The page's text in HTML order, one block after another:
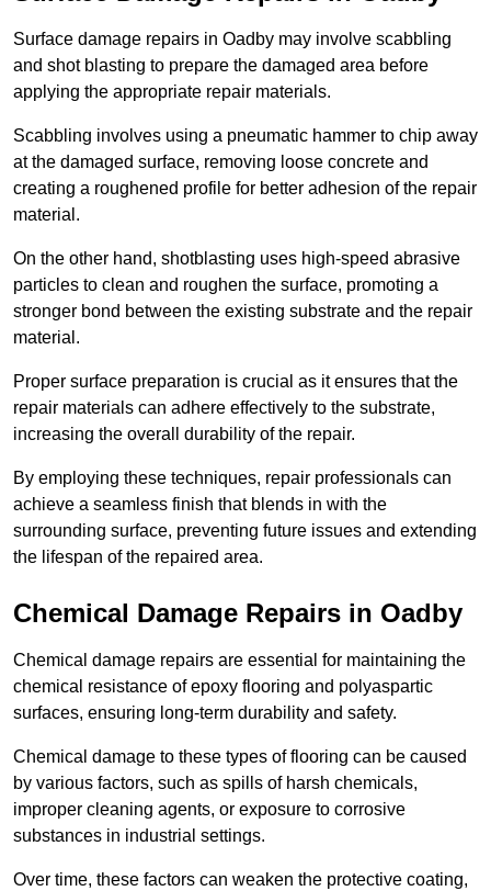
Surface damage repairs in Oadby may involve scabbling
and shot blasting to prepare the damaged area before
applying the appropriate repair materials.
Scabbling involves using a pneumatic hammer to chip away
at the damaged surface, removing loose concrete and
creating a roughened profile for better adhesion of the repair
material.
On the other hand, shotblasting uses high-speed abrasive
particles to clean and roughen the surface, promoting a
stronger bond between the existing substrate and the repair
material.
Proper surface preparation is crucial as it ensures that the
repair materials can adhere effectively to the substrate,
increasing the overall durability of the repair.
By employing these techniques, repair professionals can
achieve a seamless finish that blends in with the
surrounding surface, preventing future issues and extending
the lifespan of the repaired area.
Chemical Damage Repairs in Oadby
Chemical damage repairs are essential for maintaining the
chemical resistance of epoxy flooring and polyaspartic
surfaces, ensuring long-term durability and safety.
Chemical damage to these types of flooring can be caused
by various factors, such as spills of harsh chemicals,
improper cleaning agents, or exposure to corrosive
substances in industrial settings.
Over time, these factors can weaken the protective coating,